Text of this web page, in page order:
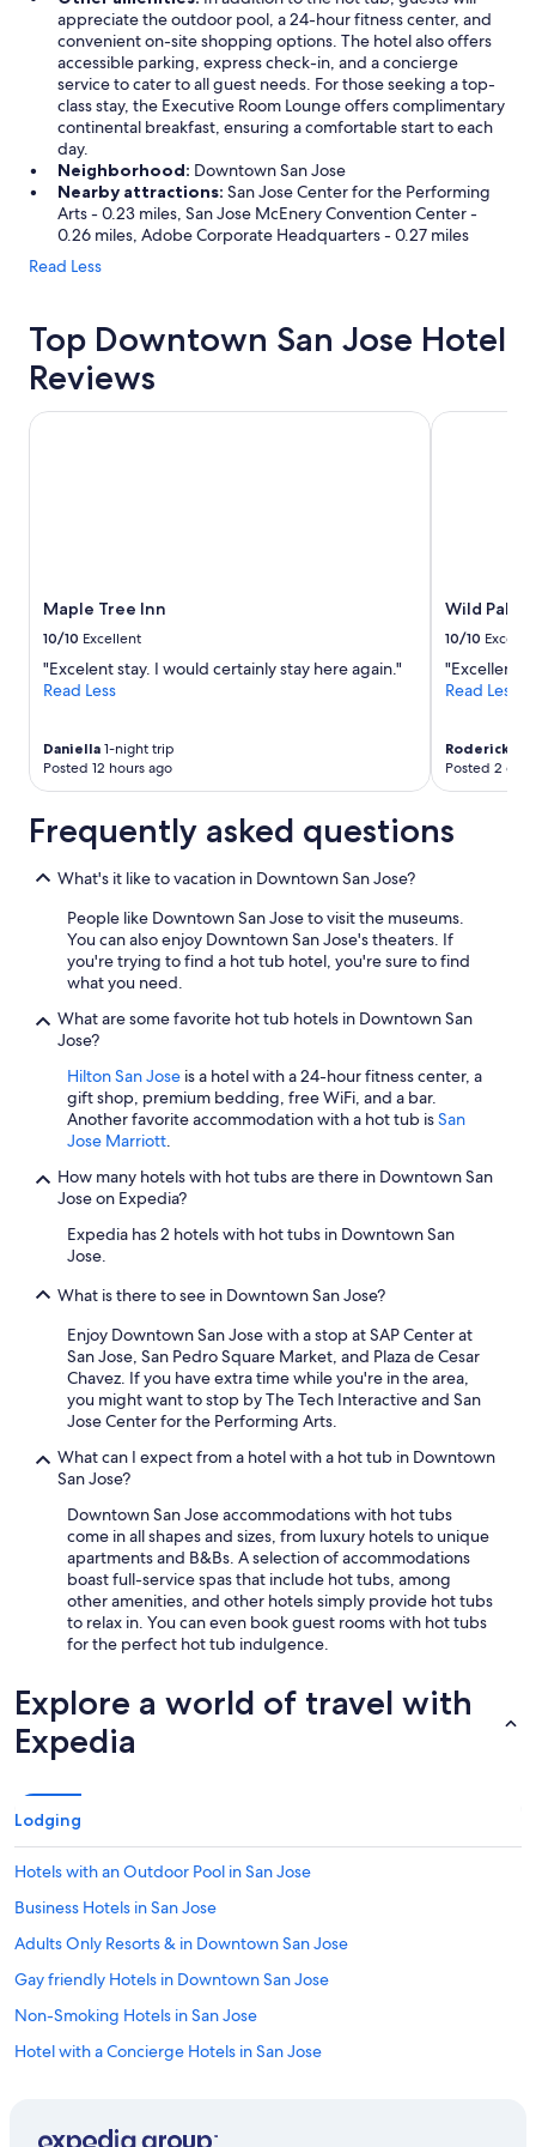
appreciate the outdoor pool, a 24-hour fitness center, and
convenient on-site shopping options. The hotel also offers
accessible parking, express check-in, and a concierge
service to cater to all guest needs. For those seeking a top-
class stay, the Executive Room Lounge offers complimentary
continental breakfast, ensuring a comfortable start to each
day.
Neighborhood: Downtown San Jose
Nearby attractions: San Jose Center for the Performing
Arts - 0.23 miles, San Jose McEnery Convention Center -
0.26 miles, Adobe Corporate Headquarters - 0.27 miles
Read Less
Top Downtown San Jose Hotel
Reviews
Maple Tree Inn
10/10 Excellent
"Excelent stay. I would certainly stay here again."
Read Less
Daniella 1-night trip
Posted 12 hours ago
Maple Tree Inn
Wild
10/10
"Excellent"
Read Less
Roderick
Posted 2
Wild
Frequently asked questions
What's it like to vacation in Downtown San Jose?
People like Downtown San Jose to visit the museums.
You can also enjoy Downtown San Jose's theaters. If
you're trying to find a hot tub hotel, you're sure to find
what you need.
What are some favorite hot tub hotels in Downtown San
Jose?
Hilton San Jose is a hotel with a 24-hour fitness center, a
gift shop, premium bedding, free WiFi, and a bar.
Another favorite accommodation with a hot tub isSan
Jose Marriott.
How many hotels with hot tubs are there in Downtown San
Jose on Expedia?
Expedia has 2 hotels with hot tubs in Downtown San
Jose.
What is there to see in Downtown San Jose?
Enjoy Downtown San Jose with a stop at SAP Center at
San Jose, San Pedro Square Market, and Plaza de Cesar
Chavez. If you have extra time while you're in the area,
you might want to stop by The Tech Interactive and San
Jose Center for the Performing Arts.
What can I expect from a hotel with a hot tub in Downtown
San Jose?
Downtown San Jose accommodations with hot tubs
come in all shapes and sizes, from luxury hotels to unique
apartments and B&Bs. A selection of accommodations
boast full-service spas that include hot tubs, among
other amenities, and other hotels simply provide hot tubs
to relax in. You can even book guest rooms with hot tubs
for the perfect hot tub indulgence.
Explore a world of travel with
Expedia
Lodging
Hotels with an Outdoor Pool in San Jose
Business Hotels in San Jose
Adults Only Resorts & in Downtown San Jose
Gay friendly Hotels in Downtown San Jose
Non-Smoking Hotels in San Jose
Hotel with a Concierge Hotels in San Jose